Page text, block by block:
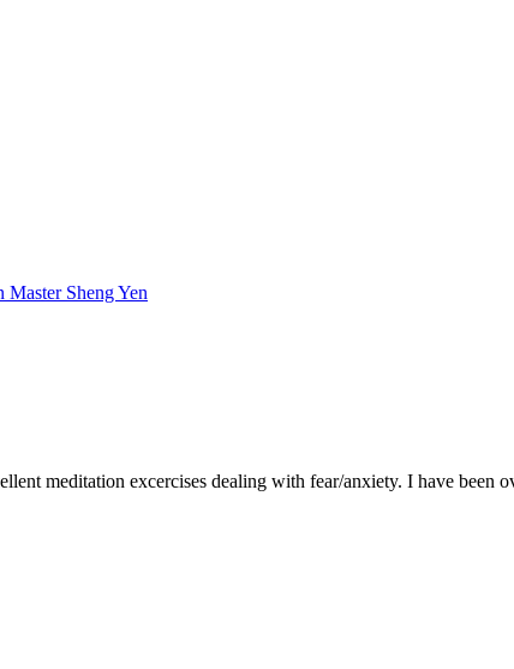
Sheng Yen
meditation excercises dealing with fear/anxiety. I have been